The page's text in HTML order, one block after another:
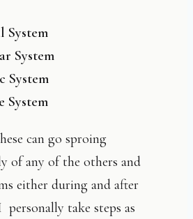
System
System
System
System
can go sproing
of any of the others and
either during and after
take steps as